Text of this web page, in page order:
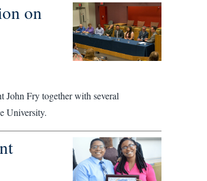
on
John Fry together with several
University.